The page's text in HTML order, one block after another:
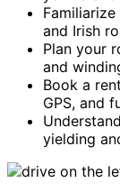
and Irish
Plan your
and
Book a
GPS, and
yielding